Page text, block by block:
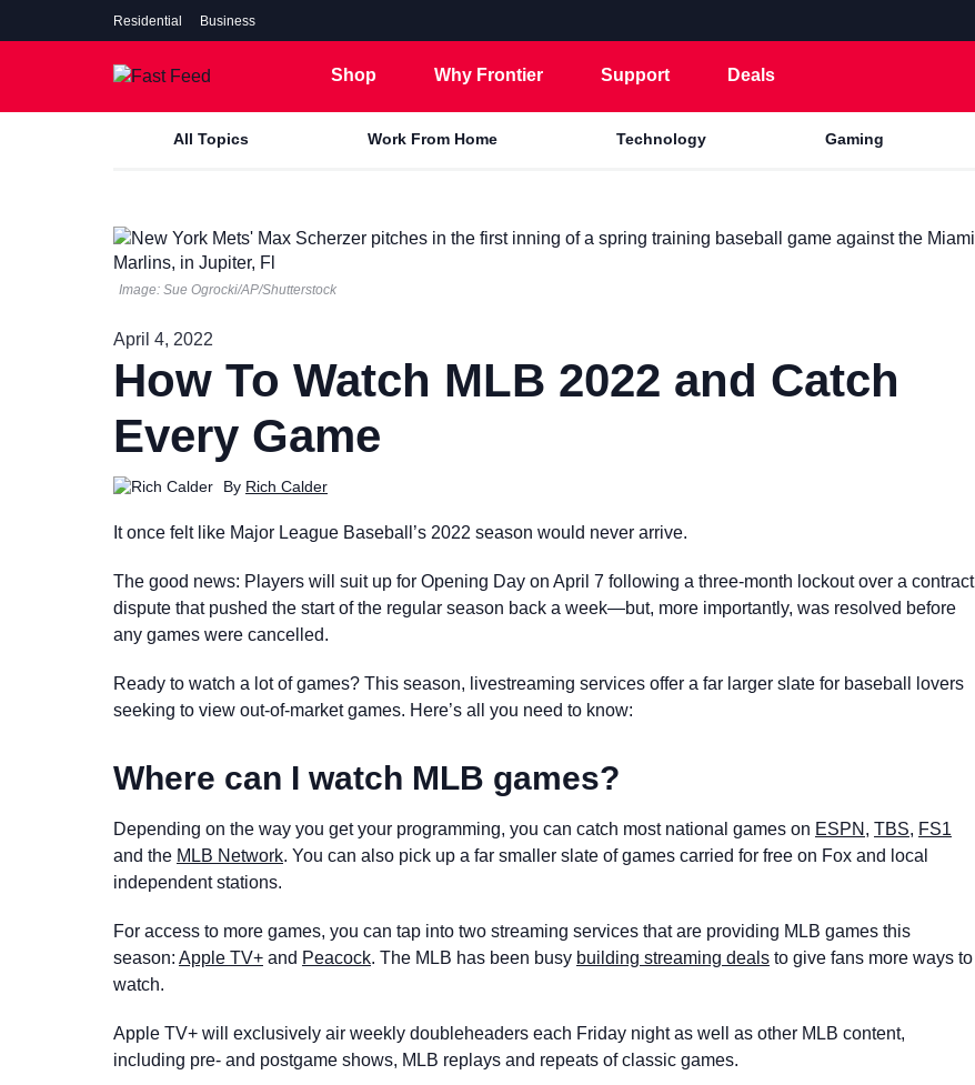
Residential Business
Shop
7 Gig
500 Mbps
Why Frontier Support Deals
All Topics Work From Home Technology Gaming
Image: Sue Ogrocki/AP/Shutterstock
April 4, 2022
How To Watch MLB 2022 and Catch
Every Game
By Rich Calder
It once felt like Major League Baseball’s 2022 season would never arrive.
The good news: Players will suit up for Opening Day on April 7 following a three-month lockout over a contract
dispute that pushed the start of the regular season back a week—but, more importantly, was resolved before
any games were cancelled.
Ready to watch a lot of games? This season, livestreaming services offer a far larger slate for baseball lovers
seeking to view out-of-market games. Here’s all you need to know:
Where can I watch MLB games?
Depending on the way you get your programming, you can catch most national games on ESPN , TBS, FS1
and the MLB Network. You can also pick up a far smaller slate of games carried for free on Fox and local
independent stations.
For access to more games, you can tap into two streaming services that are providing MLB games this
season: Apple TV+ and Peacock. The MLB has been busy building streaming deals to give fans more ways to
watch.
Apple TV+ will exclusively air weekly doubleheaders each Friday night as well as other MLB content,
including pre- and postgame shows, MLB replays and repeats of classic games.